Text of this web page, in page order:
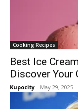
Cooking Recipes
Best Ice
Discover Your
Kupocity - May 29, 2025